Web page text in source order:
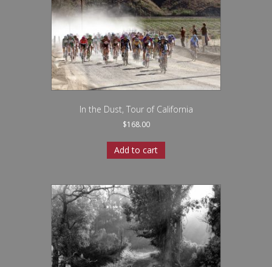
In the Dust, Tour of California
$168.00
Add to cart